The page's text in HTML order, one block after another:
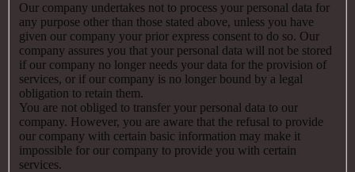
Our company undertakes not to process your personal data for
any purpose other than those stated above, unless you have
given our company your prior express consent to do so. Our
company assures you that your personal data will not be stored
if our company no longer needs your data for the provision of
services, or if our company is no longer bound by a legal
obligation to retain them.
You are not obliged to transfer your personal data to our
company. However, you are aware that the refusal to provide
our company with certain basic information may make it
impossible for our company to provide you with certain
services.